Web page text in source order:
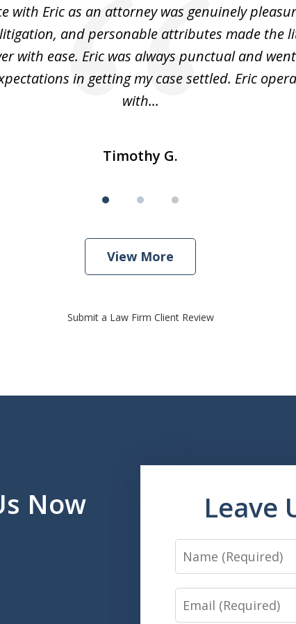
with Eric as an attorney was genuinely
and personable attributes made the
with ease. Eric was always punctual and
in getting my case settled. Eric
with...
Timothy G.
View More
Submit a Law Firm Client Review
Now Leave
Name
Email